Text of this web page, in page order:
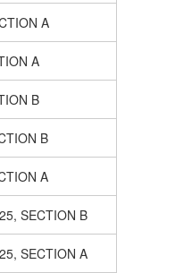
A
A
B
B
A
SECTION B
SECTION A